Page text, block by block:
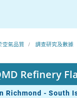
空氣品質 調查研究及數據
Refinery
Richmond - South